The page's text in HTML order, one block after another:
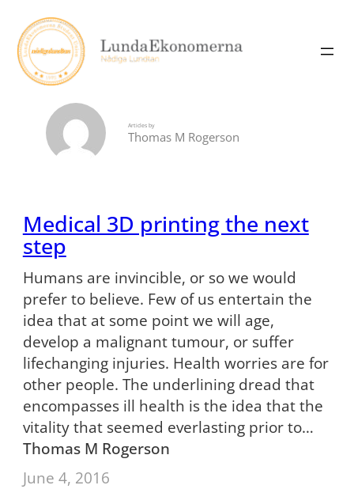
content
Articles by
Thomas M Rogerson
Medical 3D printing the next
step
Humans are invincible, or so we would
prefer to believe. Few of us entertain the
idea that at some point we will age,
develop a malignant tumour, or suffer
lifechanging injuries. Health worries are for
other people. The underlining dread that
encompasses ill health is the idea that the
vitality that seemed everlasting prior to…
Thomas M Rogerson
June 4, 2016